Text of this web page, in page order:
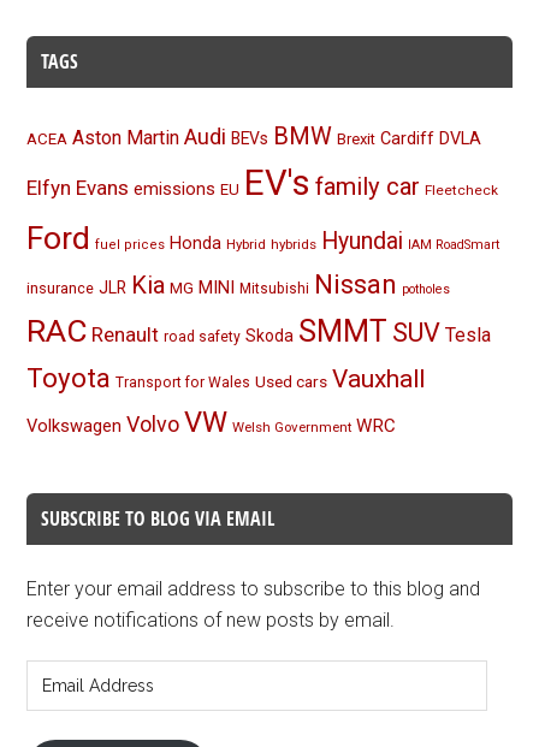
TAGS
ACEA Aston Martin Audi BEVs BMW Brexit Cardiff DVLA
Elfyn Evans emissions EU EV's family car Fleetcheck
Ford fuel prices Honda Hybrid hybrids Hyundai IAM RoadSmart
insurance JLR Kia MG MINI Mitsubishi Nissan potholes
RAC Renault road safety Skoda SMMT SUV Tesla
Toyota Transport for Wales Used cars Vauxhall
Volkswagen Volvo VW Welsh Government WRC
SUBSCRIBE TO BLOG VIA EMAIL
Enter your email address to subscribe to this blog and
receive notifications of new posts by email.
Address